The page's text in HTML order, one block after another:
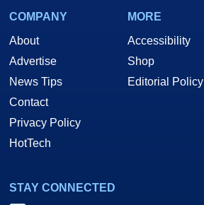
COMPANY
About
Advertise
News Tips
Contact
Privacy Policy
HotTech
MORE
Accessibility
Shop
Editorial Policy
STAY CONNECTED